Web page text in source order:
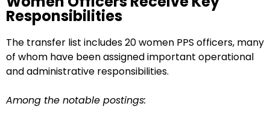
Responsibilities
The transfer list includes 20 women PPS officers, many
of whom have been assigned important operational
and administrative responsibilities.
Among the notable postings: